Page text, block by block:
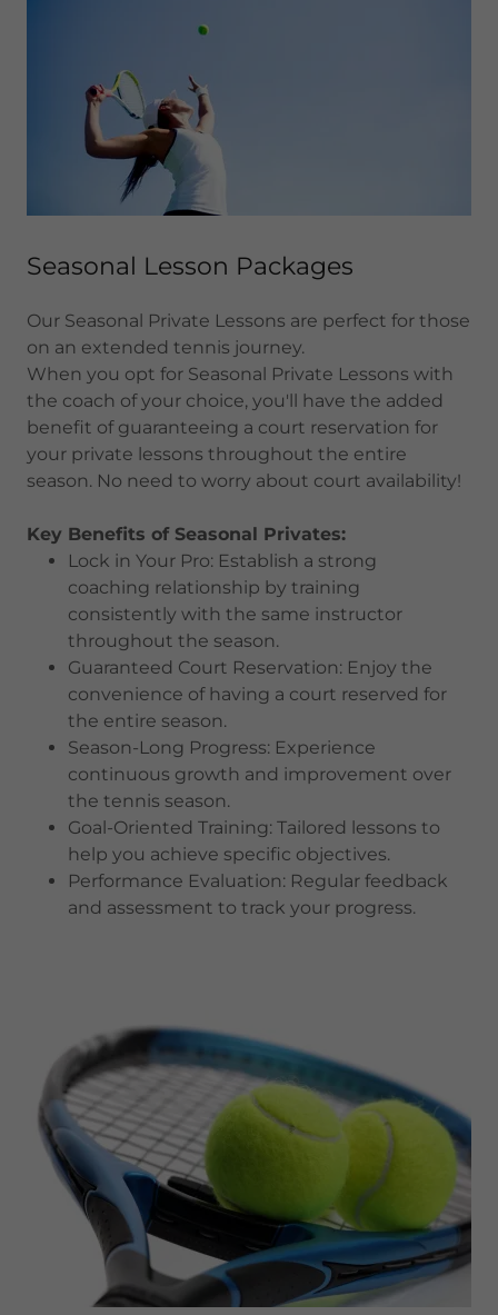
Seasonal Lesson Packages
Our Seasonal Private Lessons are perfect for those
on an extended tennis journey.
When you opt for Seasonal Private Lessons with
the coach of your choice, you'll have the added
benefit of guaranteeing a court reservation for
your private lessons throughout the entire
season. No need to worry about court availability!
Key Benefits of Seasonal Privates:
Lock in Your Pro: Establish a strong
coaching relationship by training
consistently with the same instructor
throughout the season.
Guaranteed Court Reservation: Enjoy the
convenience of having a court reserved for
the entire season.
Season-Long Progress: Experience
continuous growth and improvement over
the tennis season.
Goal-Oriented Training: Tailored lessons to
help you achieve specific objectives.
Performance Evaluation: Regular feedback
and assessment to track your progress.